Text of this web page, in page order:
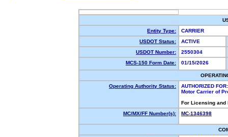
Entity Type:
CARRIER
USDOT Status:
ACTIVE
USDOT Number:
2550304
MCS-150 Form Date:
01/15/2026
Operating Authority Status:
AUTHORIZED FOR:
Motor Carrier of
For Licensing
MC/MX/FF Number(s):
MC-1346398